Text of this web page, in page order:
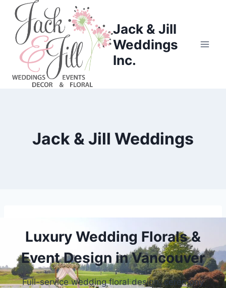
Skip
content
Jack & Jill
Weddings
Inc.
Jack & Jill Weddings
Luxury Wedding Florals &
Event Design in Vancouver
Full-service wedding floral design, ceremony